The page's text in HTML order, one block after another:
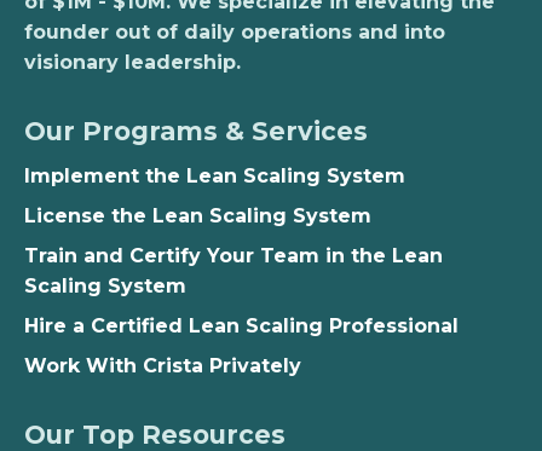
founder out of daily operations and into
visionary leadership.
Our Programs & Services
Implement the Lean Scaling System
License the Lean Scaling System
Train and Certify Your Team in the Lean
Scaling System
Hire a Certified Lean Scaling Professional
Work With Crista Privately
Our Top Resources